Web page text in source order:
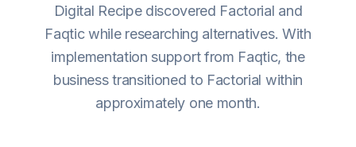
Digital Recipe discovered Factorial and
Faqtic while researching alternatives. With
implementation support from Faqtic, the
business transitioned to Factorial within
approximately one month.